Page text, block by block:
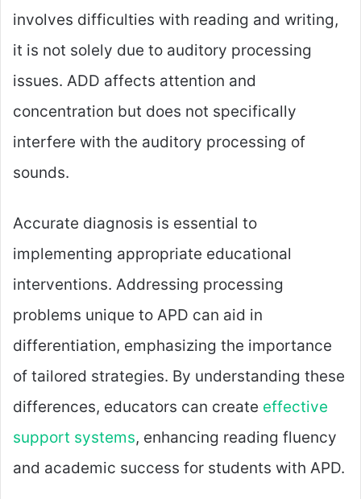
involves difficulties with reading and writing,
it is not solely due to auditory processing
issues. ADD affects attention and
concentration but does not specifically
interfere with the auditory processing of
sounds.
Accurate diagnosis is essential to
implementing appropriate educational
interventions. Addressing processing
problems unique to APD can aid in
differentiation, emphasizing the importance
of tailored strategies. By understanding these
differences, educators can create effective
support systems, enhancing reading fluency
and academic success for students with APD.